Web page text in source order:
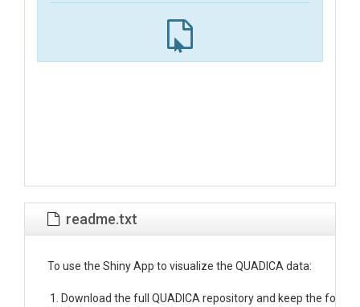
readme.txt
To use the Shiny App to visualize the QUADICA data:
1. Download the full QUADICA repository and keep the